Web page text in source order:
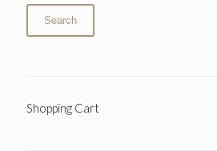
Search
Shopping Cart